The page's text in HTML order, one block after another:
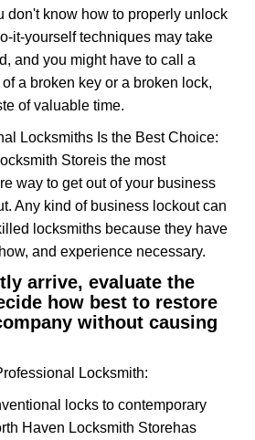
don't know how to properly unlock
it-yourself techniques may take
and you might have to call a
a broken key or a broken lock,
of valuable time.
Locksmiths Is the Best Choice:
Storeis the most
way to get out of your business
Any kind of business lockout can
locksmiths because they have
and experience necessary.
arrive, evaluate the
how best to restore
without causing
Locksmith:
locks to contemporary
Haven Locksmith Storehas